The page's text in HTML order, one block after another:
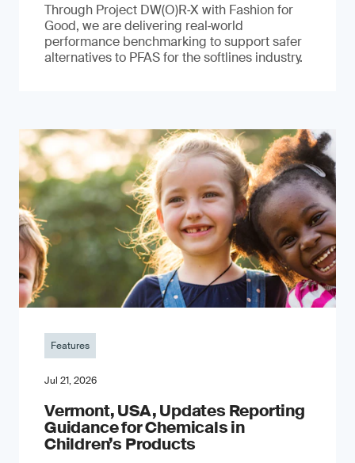
Through Project DW(O)R‑X with Fashion for
Good, we are delivering real‑world
performance benchmarking to support safer
alternatives to PFAS for the softlines industry.
Features
Jul 21, 2026
Vermont, USA, Updates Reporting
Guidance for Chemicals in
Children’s Products